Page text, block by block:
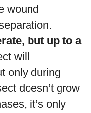
wound
but up to a
will
only during
doesn’t grow
it’s only